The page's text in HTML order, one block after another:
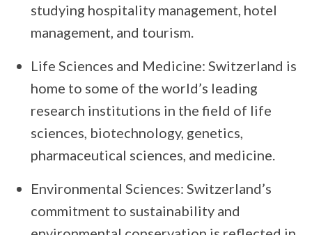
studying hospitality management, hotel
management, and tourism.
Life Sciences and Medicine: Switzerland is
home to some of the world’s leading
research institutions in the field of life
sciences, biotechnology, genetics,
pharmaceutical sciences, and medicine.
Environmental Sciences: Switzerland’s
commitment to sustainability and